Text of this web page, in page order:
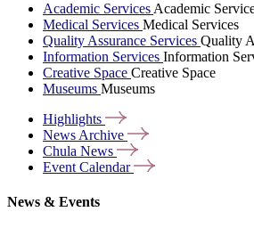
Academic Services Academic
Medical Services Medical Services
Quality Assurance Services Quality
Information Services Information
Creative Space Creative Space
Museums Museums
Highlights
News Archive
Chula News
Event Calendar
News & Events